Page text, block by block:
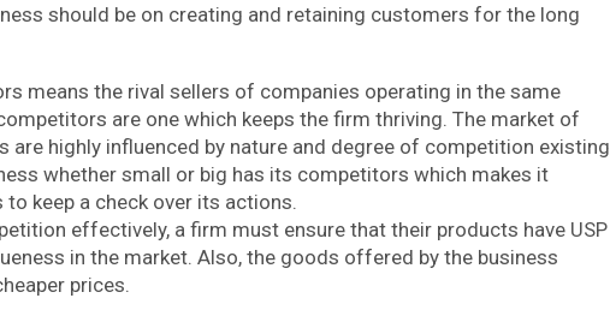
should be on creating and retaining customers for the long
means the rival sellers of companies operating in the same
are one which keeps the firm thriving. The market of
are highly influenced by nature and degree of competition existing
whether small or big has its competitors which makes it
keep a check over its actions.
effectively, a firm must ensure that their products have USP
in the market. Also, the goods offered by the business
prices.